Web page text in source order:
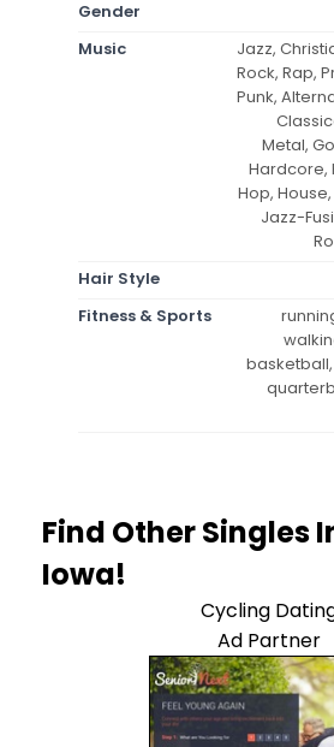
Gender
Music
Jazz,
Rock, Rap,
Punk,
Metal,
Hardcore,
Hop,
Jazz-
Hair Style
Fitness & Sports
Find Other Singles
Iowa!
Cycling
Ad Partner